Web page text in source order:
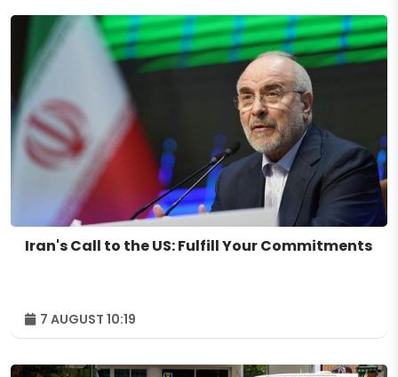
Iran's Call to the US: Fulfill Your Commitments
7 AUGUST 10:19